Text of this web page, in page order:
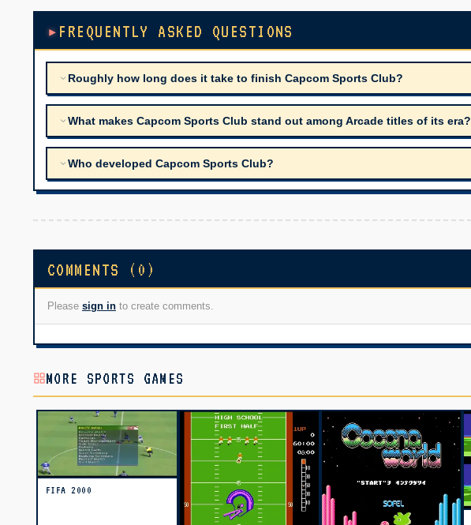
FREQUENTLY ASKED QUESTIONS
Roughly how long does it take to finish Capcom Sports Club?
What makes Capcom Sports Club stand out among Arcade titles of its era?
Who developed Capcom Sports Club?
COMMENTS (0)
Please sign in to create comments.
MORE SPORTS GAMES
FIFA 2000